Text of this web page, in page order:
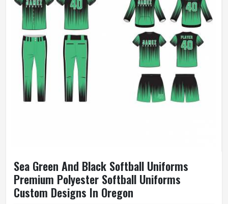
Sea Green And Black Softball Uniforms
Premium Polyester Softball Uniforms
Custom Designs In Oregon